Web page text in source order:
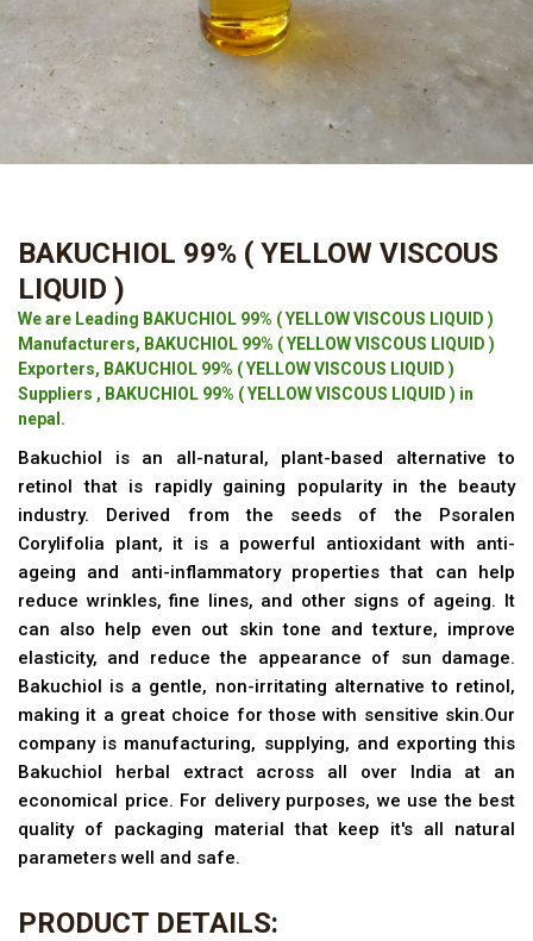
BAKUCHIOL 99% ( YELLOW VISCOUS
LIQUID )
We are Leading BAKUCHIOL 99% ( YELLOW VISCOUS LIQUID )
Manufacturers, BAKUCHIOL 99% ( YELLOW VISCOUS LIQUID )
Exporters, BAKUCHIOL 99% ( YELLOW VISCOUS LIQUID )
Suppliers , BAKUCHIOL 99% ( YELLOW VISCOUS LIQUID ) in
nepal.
Bakuchiol is an all-natural, plant-based alternative to
retinol that is rapidly gaining popularity in the beauty
industry. Derived from the seeds of the Psoralen
Corylifolia plant, it is a powerful antioxidant with anti-
ageing and anti-inflammatory properties that can help
reduce wrinkles, fine lines, and other signs of ageing. It
can also help even out skin tone and texture, improve
elasticity, and reduce the appearance of sun damage.
Bakuchiol is a gentle, non-irritating alternative to retinol,
making it a great choice for those with sensitive skin.Our
company is manufacturing, supplying, and exporting this
Bakuchiol herbal extract across all over India at an
economical price. For delivery purposes, we use the best
quality of packaging material that keep it's all natural
parameters well and safe.
PRODUCT DETAILS: